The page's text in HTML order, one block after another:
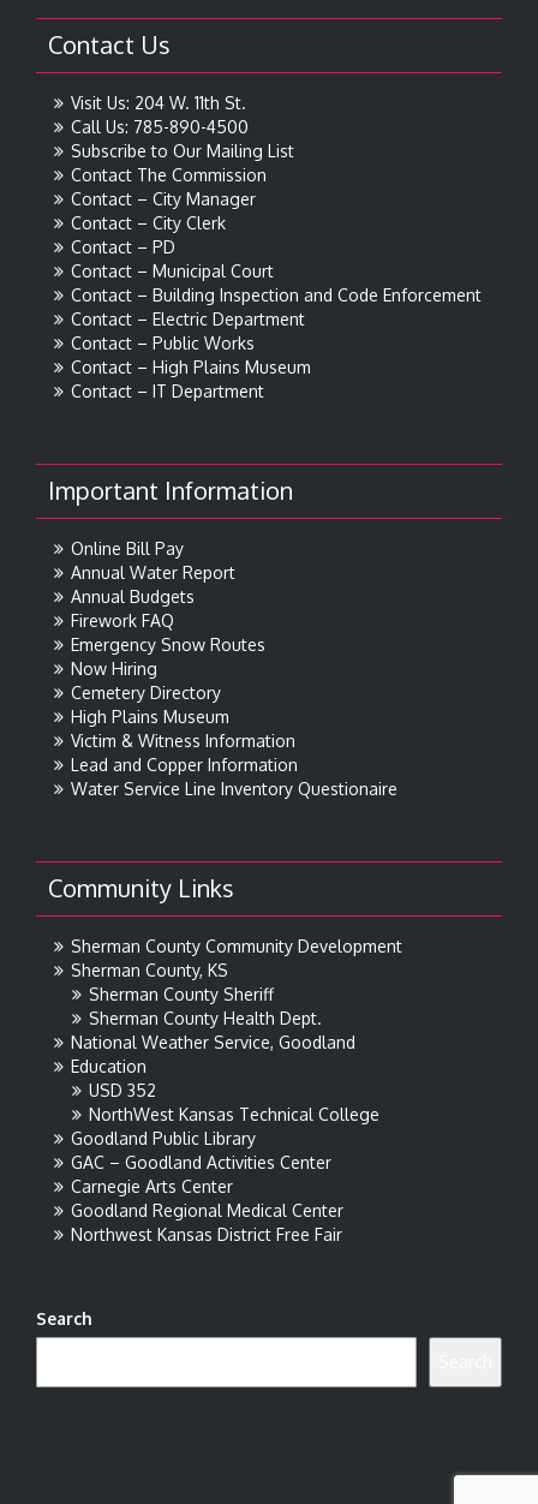
Contact Us
Visit Us: 204 W. 11th St.
Call Us: 785-890-4500
Subscribe to Our Mailing List
Contact The Commission
Contact – City Manager
Contact – City Clerk
Contact – PD
Contact – Municipal Court
Contact – Building Inspection and Code Enforcement
Contact – Electric Department
Contact – Public Works
Contact – High Plains Museum
Contact – IT Department
Important Information
Online Bill Pay
Annual Water Report
Annual Budgets
Firework FAQ
Emergency Snow Routes
Now Hiring
Cemetery Directory
High Plains Museum
Victim & Witness Information
Lead and Copper Information
Water Service Line Inventory Questionaire
Community Links
Sherman County Community Development
Sherman County, KS
Sherman County Sheriff
Sherman County Health Dept.
National Weather Service, Goodland
Education
USD 352
NorthWest Kansas Technical College
Goodland Public Library
GAC – Goodland Activities Center
Carnegie Arts Center
Goodland Regional Medical Center
Northwest Kansas District Free Fair
Search